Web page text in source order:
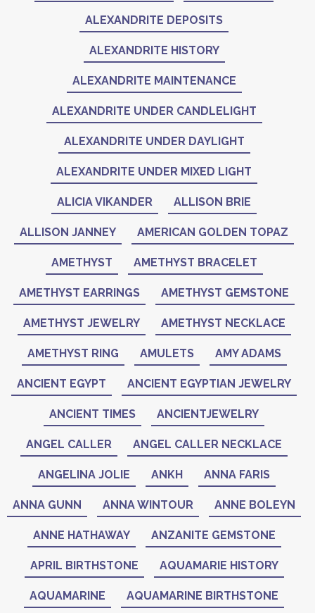
ALEXANDRITE DEPOSITS
ALEXANDRITE HISTORY
ALEXANDRITE MAINTENANCE
ALEXANDRITE UNDER CANDLELIGHT
ALEXANDRITE UNDER DAYLIGHT
ALEXANDRITE UNDER MIXED LIGHT
ALICIA VIKANDER ALLISON BRIE
ALLISON JANNEY AMERICAN GOLDEN TOPAZ
AMETHYST AMETHYST BRACELET
AMETHYST EARRINGS AMETHYST GEMSTONE
AMETHYST JEWELRY AMETHYST NECKLACE
AMETHYST RING AMULETS AMY ADAMS
ANCIENT EGYPT ANCIENT EGYPTIAN JEWELRY
ANCIENT TIMES ANCIENTJEWELRY
ANGEL CALLER ANGEL CALLER NECKLACE
ANGELINA JOLIE ANKH ANNA FARIS
ANNA GUNN ANNA WINTOUR ANNE BOLEYN
ANNE HATHAWAY ANZANITE GEMSTONE
APRIL BIRTHSTONE AQUAMARIE HISTORY
AQUAMARINE AQUAMARINE BIRTHSTONE